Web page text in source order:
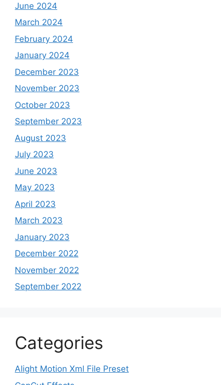
June 2024
March 2024
February 2024
January 2024
December 2023
November 2023
October 2023
September 2023
August 2023
July 2023
June 2023
May 2023
April 2023
March 2023
January 2023
December 2022
November 2022
September 2022
Categories
Alight Motion Xml File Preset